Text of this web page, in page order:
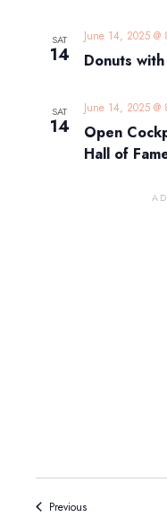
SAT
14 Donuts
June 14, 2025 @
SAT
14
Open
Hall of
June 14, 2025 @
PreviousEvents